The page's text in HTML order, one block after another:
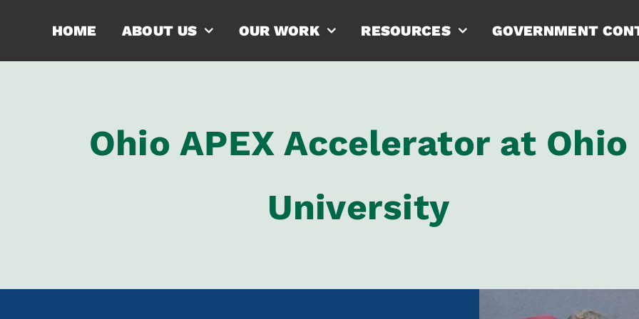
HOME ABOUT US OUR WORK RESOURCES GOVERNMENT
Ohio APEX Accelerator at Ohio
University